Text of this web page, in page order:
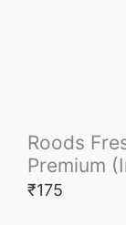
Roods
Premium
₹175